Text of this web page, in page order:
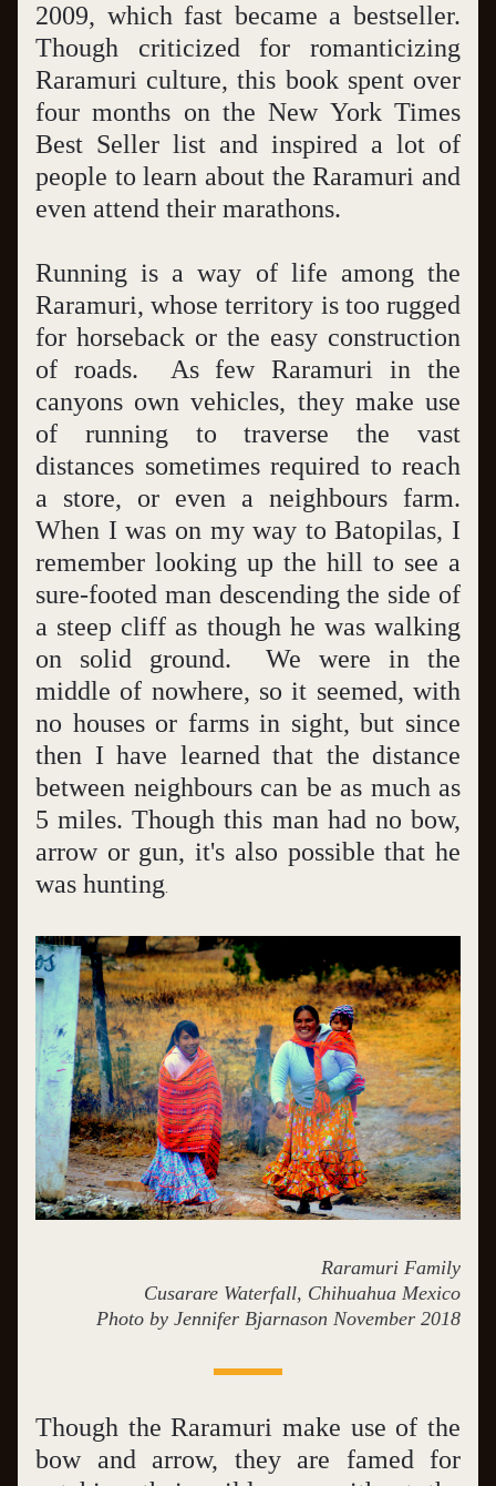
2009, which fast became a bestseller.
Though criticized for romanticizing
Raramuri culture, this book spent over
four months on the New York Times
Best Seller list and inspired a lot of
people to learn about the Raramuri and
even attend their marathons.
Running is a way of life among the
Raramuri, whose territory is too rugged
for horseback or the easy construction
of roads.  As few Raramuri in the
canyons own vehicles, they make use
of running to traverse the vast
distances sometimes required to reach
a store, or even a neighbours farm.
When I was on my way to Batopilas, I
remember looking up the hill to see a
sure-footed man descending the side of
a steep cliff as though he was walking
on solid ground.  We were in the
middle of nowhere, so it seemed, with
no houses or farms in sight, but since
then I have learned that the distance
between neighbours can be as much as
5 miles. Though this man had no bow,
arrow or gun, it's also possible that he
was hunting.
Raramuri Family
Cusarare Waterfall, Chihuahua Mexico
Photo by Jennifer Bjarnason November 2018
Though the Raramuri make use of the
bow and arrow, they are famed for